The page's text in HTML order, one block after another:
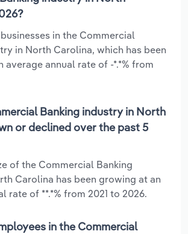
in the Commercial
in North Carolina, which has been
average annual rate of -*.*% from
Banking industry in North
or declined over the past 5
of the Commercial Banking
Carolina has been growing at an
rate of **.*% from 2021 to 2026.
in the Commercial